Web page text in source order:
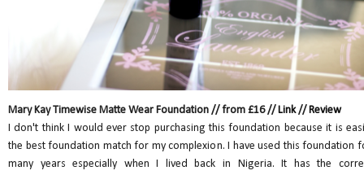
Mary Kay Timewise Matte Wear Foundation // from £16 //Link//Review
I don't think I would ever stop purchasing this foundation because it is
the best foundation match for my complexion. I have used this foundation
many years especially when I lived back in Nigeria. It has the